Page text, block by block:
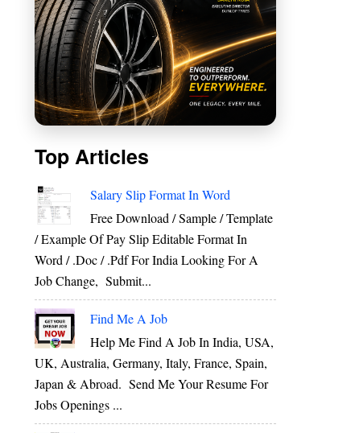
Top Articles
Salary Slip Format In Word
Free Download / Sample / Template
/ Example Of Pay Slip Editable Format In
Word / .Doc / .Pdf For India Looking For A
Job Change, Submit...
Find Me A Job
Help Me Find A Job In India, USA,
UK, Australia, Germany, Italy, France, Spain,
Japan & Abroad. Send Me Your Resume For
Jobs Openings ...